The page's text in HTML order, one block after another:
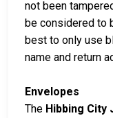
not been
be considered to
best to only use
name and return
Envelopes
The Hibbing City